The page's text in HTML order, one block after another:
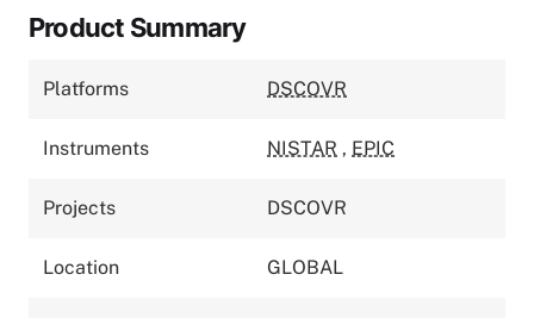
Product Summary
Platforms DSCOVR
Instruments NISTAR , EPIC
Projects DSCOVR
Location GLOBAL